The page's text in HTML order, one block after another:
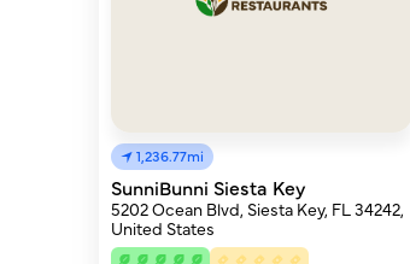
1,236.77mi
SunniBunni Siesta Key
5202 Ocean Blvd, Siesta Key, FL 34242,
United States